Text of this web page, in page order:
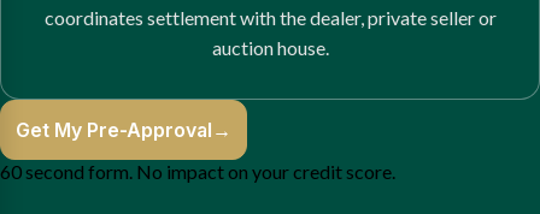
coordinates settlement with the dealer, private seller or
auction house.
Get My Pre-Approval →
60 second form. No impact on your credit score.